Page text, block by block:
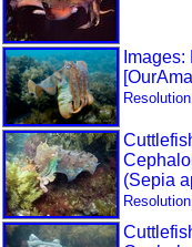
(Sepia